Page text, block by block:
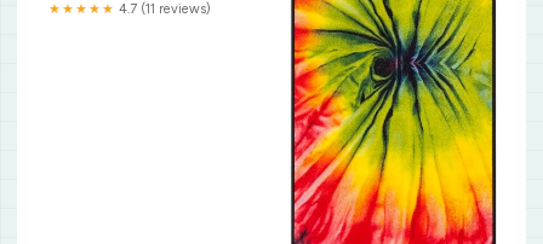
★★★★★ 4.7 (11 reviews)